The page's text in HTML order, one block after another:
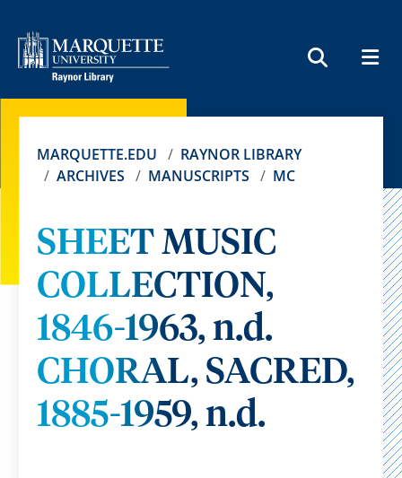
MARQUETTE.EDU
RAYNOR LIBRARY
ARCHIVES
MANUSCRIPTS MC
SHEET MUSIC
COLLECTION,
1846-1963, n.d.
CHORAL, SACRED,
1885-1959, n.d.